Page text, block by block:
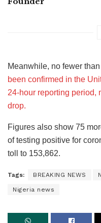
Meanwhile, no fewer than
been confirmed in the
24-hour reporting period,
drop.
Figures also show 75
of testing positive for
toll to 153,862.
Tags: BREAKING NEWS
Nigeria news